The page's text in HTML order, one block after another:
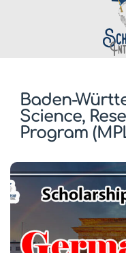
Baden-
Science,
Program